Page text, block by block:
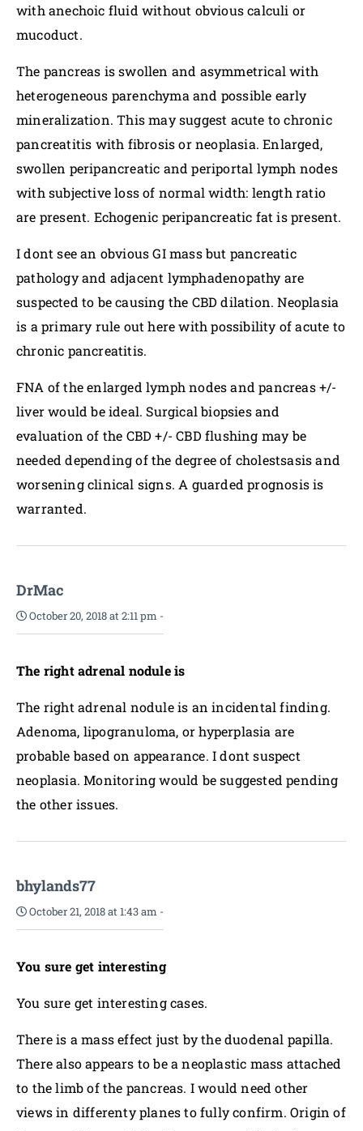
with anechoic fluid without obvious calculi or
mucoduct.
The pancreas is swollen and asymmetrical with
heterogeneous parenchyma and possible early
mineralization. This may suggest acute to chronic
pancreatitis with fibrosis or neoplasia. Enlarged,
swollen peripancreatic and periportal lymph nodes
with subjective loss of normal width: length ratio
are present. Echogenic peripancreatic fat is present.
I dont see an obvious GI mass but pancreatic
pathology and adjacent lymphadenopathy are
suspected to be causing the CBD dilation. Neoplasia
is a primary rule out here with possibility of acute to
chronic pancreatitis.
FNA of the enlarged lymph nodes and pancreas +/-
liver would be ideal. Surgical biopsies and
evaluation of the CBD +/- CBD flushing may be
needed depending of the degree of cholestsasis and
worsening clinical signs. A guarded prognosis is
warranted.
DrMac
October 20, 2018 at 2:11 pm -
The right adrenal nodule is
The right adrenal nodule is an incidental finding.
Adenoma, lipogranuloma, or hyperplasia are
probable based on appearance. I dont suspect
neoplasia. Monitoring would be suggested pending
the other issues.
bhylands77
October 21, 2018 at 1:43 am -
You sure get interesting
You sure get interesting cases.
There is a mass effect just by the duodenal papilla.
There also appears to be a neoplastic mass attached
to the limb of the pancreas. I would need other
views in differenty planes to fully confirm. Origin of